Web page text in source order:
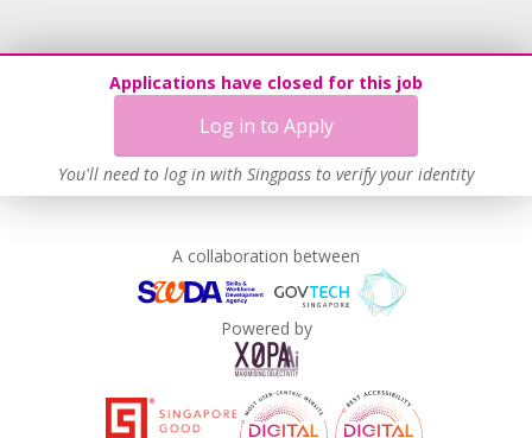
Applications have closed for this job
Log in to Apply
You'll need to log in with Singpass to verify your identity
A collaboration between
Powered by